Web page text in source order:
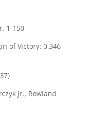
1-150
of Victory: 0.346
Jr., Rowland